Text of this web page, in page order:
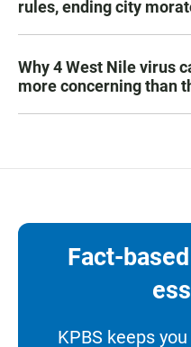
rules, ending city
Why 4 West Nile virus
more concerning than
Fact-
KPBS keeps